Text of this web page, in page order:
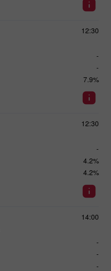
12:30
-
-
7.9%
12:30
-
4.2%
4.2%
14:00
-
-
-